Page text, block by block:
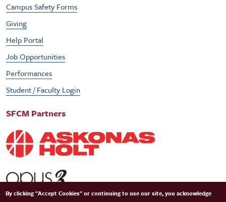
Campus Safety Forms
Giving
Help Portal
Job Opportunities
Performances
Student / Faculty Login
SFCM Partners
By clicking "Accept Cookies" or continuing to use our site, you acknowledge